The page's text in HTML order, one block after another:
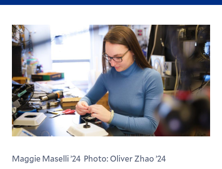
Maggie Maselli ’24 Photo: Oliver Zhao ’24